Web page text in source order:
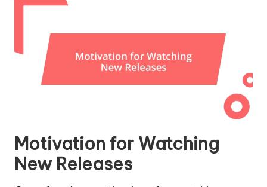
Motivation for Watching
New Releases